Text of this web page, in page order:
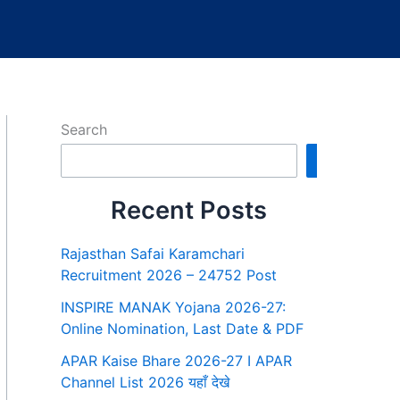
Search
Recent Posts
Rajasthan Safai Karamchari
Recruitment 2026 – 24752 Post
INSPIRE MANAK Yojana 2026-27:
Online Nomination, Last Date & PDF
APAR Kaise Bhare 2026-27 I APAR
Channel List 2026 यहाँ देखे